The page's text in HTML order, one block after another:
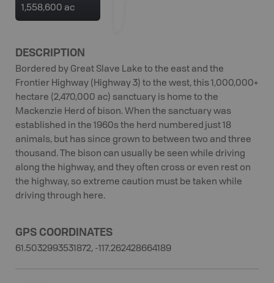
1,558,600 ac
DESCRIPTION
Bordered by Great Slave Lake to the east and the
Frontier Highway (Highway 3) to the west, this 1,000,000+
hectare (2,470,000 ac) sanctuary is home to the
Mackenzie Herd of bison. When the sanctuary was
established in the 1960s the herd numbered just 18
animals, but has since grown to between two and three
thousand. The bison can usually be seen while driving
along the highway, and they often cross or even rest on
the highway, so extreme caution must be taken while
driving through here.
GPS COORDINATES
61.5032993531872, -117.262428664189